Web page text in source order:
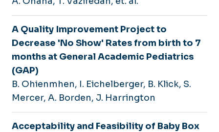
A Quality Improvement Project to
Decrease 'No Show' Rates from birth to 7
months at General Academic Pediatrics
(GAP)
B. Ohienmhen, I. Eichelberger, B. Klick, S.
Mercer, A. Borden, J. Harrington
Acceptability and Feasibility of Baby Box